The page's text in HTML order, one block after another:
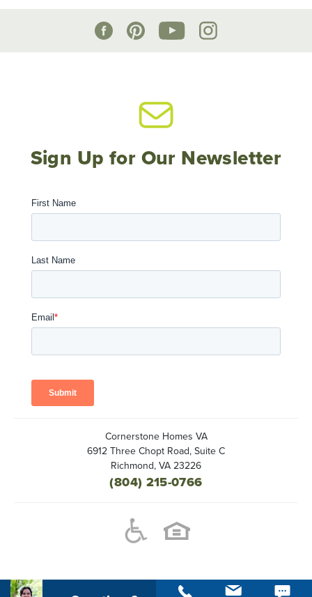
Sign Up for Our Newsletter
Cornerstone Homes VA
6912 Three Chopt Road, Suite C
Richmond, VA 23226
(804) 215-0766